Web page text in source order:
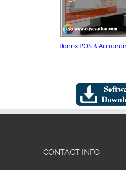
Bonrix POS &
CONTACT INFO